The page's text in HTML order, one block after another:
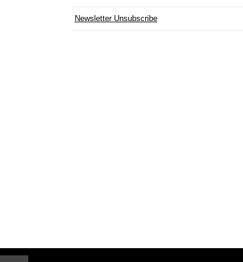
Newsletter Unsubscribe